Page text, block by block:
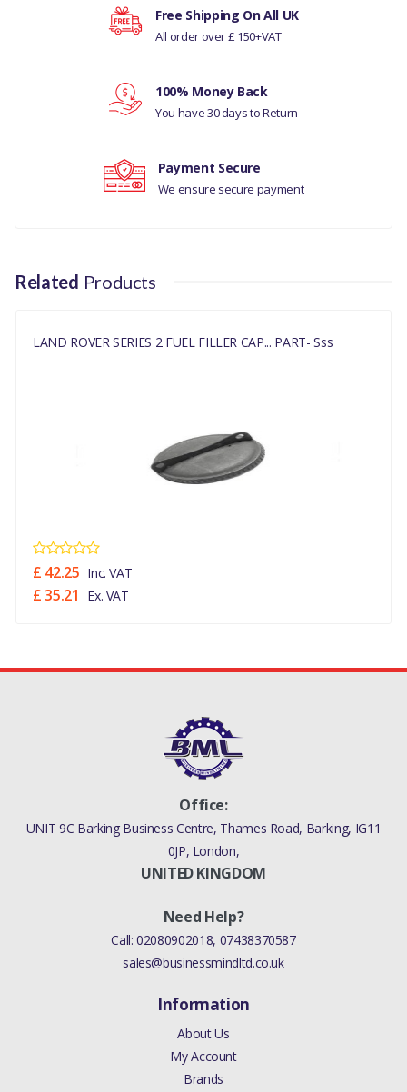
MANUFACTURER PART NO
Your ratingFree Shipping On All UK
All order over £ 150+VAT
100% Money Back
You have 30 days to Return
Payment Secure
We ensure secure payment
Related Products
LAND ROVER SERIES 2 FUEL FILLER CAP... PART- Sss
£ 42.25 Inc. VAT
£ 35.21 Ex. VAT
Office:
UNIT 9C Barking Business Centre, Thames Road, Barking, IG11
0JP, London,
UNITED KINGDOM
Need Help?
Call:02080902018, 07438370587
sales@businessmindltd.co.uk
Information
About Us
My Account
Brands